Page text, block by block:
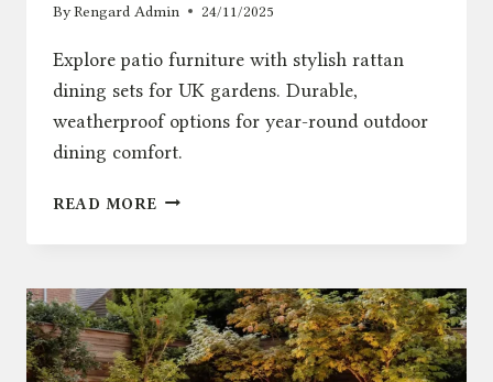
ByRengard Admin 24/11/2025
Explore patio furniture with stylish rattan
dining sets for UK gardens. Durable,
weatherproof options for year-round outdoor
dining comfort.
READ MORE PATIO
RATTAN
DINING
SETS
UK